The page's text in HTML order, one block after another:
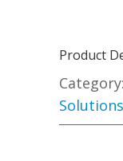
Product
Category:
Solutions